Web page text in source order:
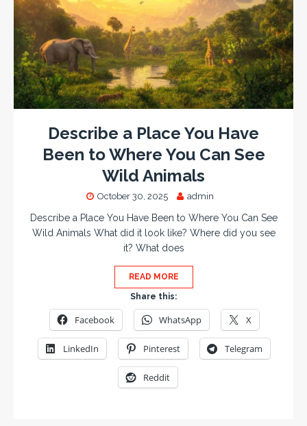
Describe a Place You Have
Been to Where You Can See
Wild Animals
October 30, 2025 admin
Describe a Place You Have Been to Where You Can See
Wild Animals What did it look like? Where did you see
it? What does
READ MORE
Share this:
Facebook WhatsApp X
LinkedIn Pinterest Telegram
Reddit